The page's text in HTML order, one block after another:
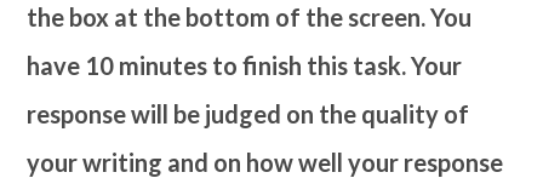
the box at the bottom of the screen. You
have 10 minutes to finish this task. Your
response will be judged on the quality of
your writing and on how well your response